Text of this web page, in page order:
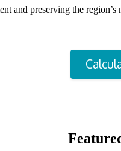
and preserving the